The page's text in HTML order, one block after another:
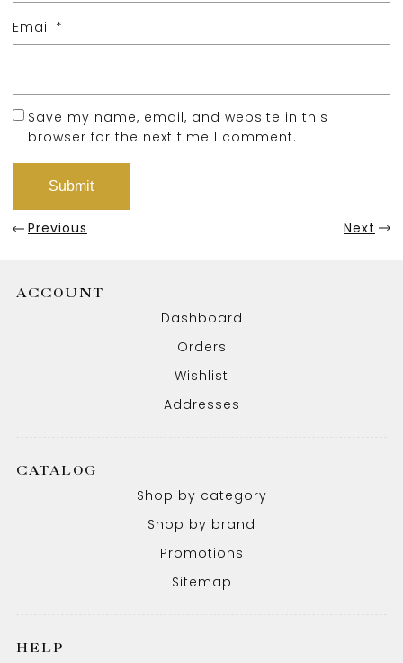
Email *
Save my name, email, and website in this
browser for the next time I comment.
Previous Next
ACCOUNT
Dashboard
Orders
Wishlist
Addresses
CATALOG
Shop by category
Shop by brand
Promotions
Sitemap
HELP